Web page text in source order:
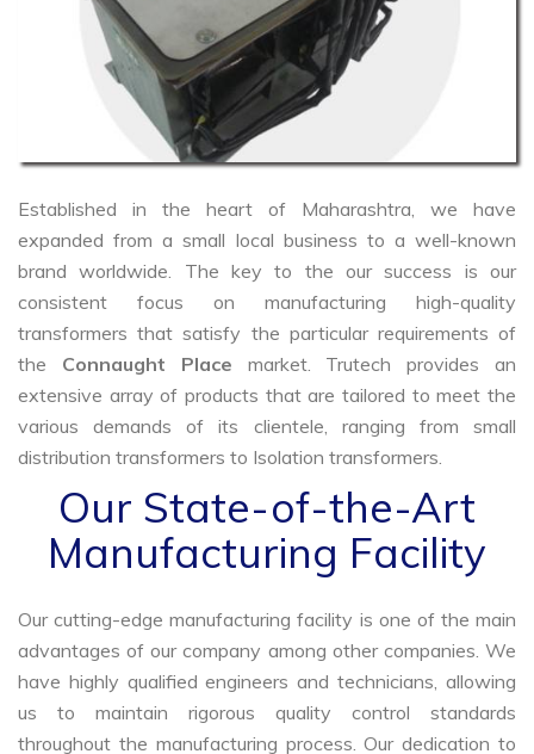
Established in the heart of Maharashtra, we have
expanded from a small local business to a well-known
brand worldwide. The key to the our success is our
consistent focus on manufacturing high-quality
transformers that satisfy the particular requirements of
the Connaught Place market. Trutech provides an
extensive array of products that are tailored to meet the
various demands of its clientele, ranging from small
distribution transformers to Isolation transformers.
Our State-of-the-Art
Manufacturing Facility
Our cutting-edge manufacturing facility is one of the main
advantages of our company among other companies. We
have highly qualified engineers and technicians, allowing
us to maintain rigorous quality control standards
throughout the manufacturing process. Our dedication to